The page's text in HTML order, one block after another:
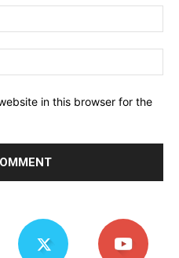
in this browser for the